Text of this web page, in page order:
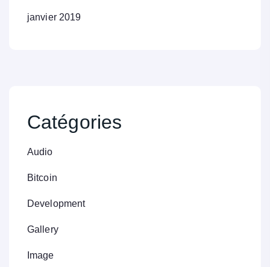
janvier 2019
Catégories
Audio
Bitcoin
Development
Gallery
Image